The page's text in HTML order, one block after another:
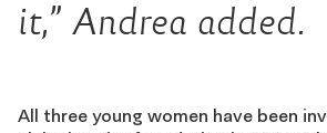
it,” Andrea added.
All three young women have been